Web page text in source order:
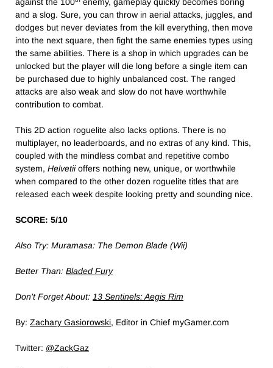
and a slog. Sure, you can throw in aerial attacks, juggles, and
dodges but never deviates from the kill everything, then move
into the next square, then fight the same enemies types using
the same abilities. There is a shop in which upgrades can be
unlocked but the player will die long before a single item can
be purchased due to highly unbalanced cost. The ranged
attacks are also weak and slow do not have worthwhile
contribution to combat.
This 2D action roguelite also lacks options. There is no
multiplayer, no leaderboards, and no extras of any kind. This,
coupled with the mindless combat and repetitive combo
system, Helvetiioffers nothing new, unique, or worthwhile
when compared to the other dozen roguelite titles that are
released each week despite looking pretty and sounding nice.
SCORE: 5/10
Also Try: Muramasa: The Demon Blade (Wii)
Better Than: Bladed Fury
Don’t Forget About: 13 Sentinels: Aegis Rim
By: Zachary Gasiorowski, Editor in Chief myGamer.com
Twitter: @ZackGaz